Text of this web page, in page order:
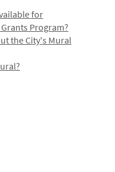
for
Program?
the City's Mural